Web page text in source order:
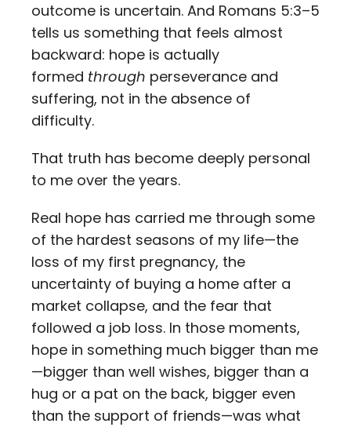
outcome is uncertain. And Romans 5:3–5
tells us something that feels almost
backward: hope is actually
formed through perseverance and
suffering, not in the absence of
difficulty.
That truth has become deeply personal
to me over the years.
Real hope has carried me through some
of the hardest seasons of my life—the
loss of my first pregnancy, the
uncertainty of buying a home after a
market collapse, and the fear that
followed a job loss. In those moments,
hope in something much bigger than me
—bigger than well wishes, bigger than a
hug or a pat on the back, bigger even
than the support of friends—was what